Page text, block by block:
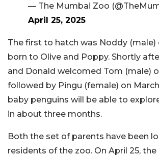
— The Mumbai Zoo
April 25, 2025
The first to hatch was Noddy (male)
born to Olive and Poppy. Shortly
and Donald welcomed Tom (male)
followed by Pingu (female) on March
baby penguins will be able to
in about three months.
Both the set of parents have been
residents of the zoo. On April 25, the